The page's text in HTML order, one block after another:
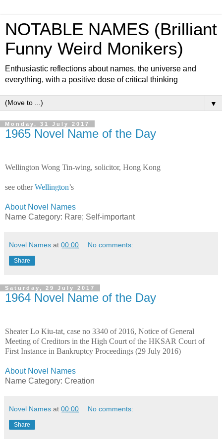
NOTABLE NAMES (Brilliant
Funny Weird Monikers)
Enthusiastic reflections about names, the universe and
everything, with a positive dose of critical thinking
▼
Monday, 31 July 2017
1965 Novel Name of the Day
Wellington Wong Tin-wing, solicitor, Hong Kong
see otherWellington’s
About Novel Names
Name Category: Rare; Self-important
Novel Names at 00:00 No comments:
Share
Saturday, 29 July 2017
1964 Novel Name of the Day
Sheater Lo Kiu-tat, case no 3340 of 2016, Notice of General
Meeting of Creditors in the High Court of the HKSAR Court of
First Instance in Bankruptcy Proceedings (29 July 2016)
About Novel Names
Name Category: Creation
Novel Names at 00:00 No comments:
Share